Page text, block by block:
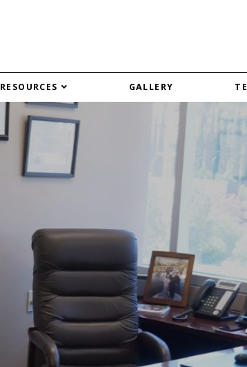
RESOURCES GALLERY